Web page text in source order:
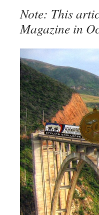
Note: This
Magazine in